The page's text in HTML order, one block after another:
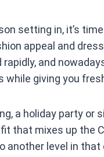
setting in, it’s
appeal and
rapidly, and
giving you
a holiday party or
that mixes up the
another level in that